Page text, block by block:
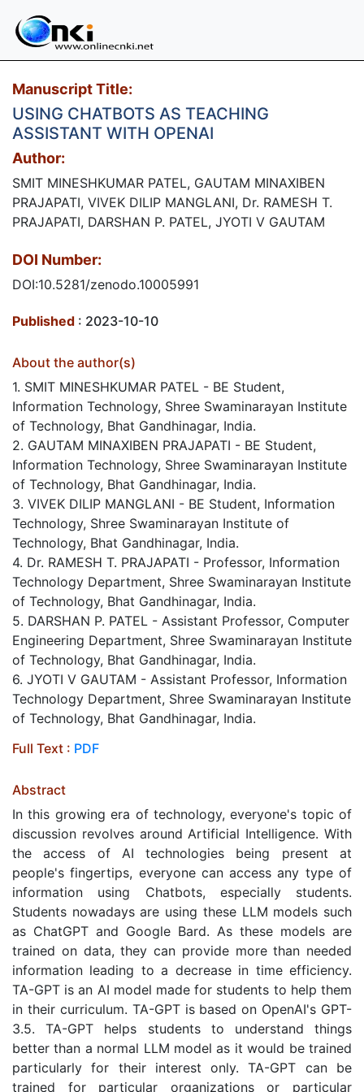
Manuscript Title:
USING CHATBOTS AS TEACHING
ASSISTANT WITH OPENAI
Author:
SMIT MINESHKUMAR PATEL, GAUTAM MINAXIBEN
PRAJAPATI, VIVEK DILIP MANGLANI, Dr. RAMESH T.
PRAJAPATI, DARSHAN P. PATEL, JYOTI V GAUTAM
DOI Number:
DOI:10.5281/zenodo.10005991
Published : 2023-10-10
About the author(s)
1. SMIT MINESHKUMAR PATEL - BE Student,
Information Technology, Shree Swaminarayan Institute
of Technology, Bhat Gandhinagar, India.
2. GAUTAM MINAXIBEN PRAJAPATI - BE Student,
Information Technology, Shree Swaminarayan Institute
of Technology, Bhat Gandhinagar, India.
3. VIVEK DILIP MANGLANI - BE Student, Information
Technology, Shree Swaminarayan Institute of
Technology, Bhat Gandhinagar, India.
4. Dr. RAMESH T. PRAJAPATI - Professor, Information
Technology Department, Shree Swaminarayan Institute
of Technology, Bhat Gandhinagar, India.
5. DARSHAN P. PATEL - Assistant Professor, Computer
Engineering Department, Shree Swaminarayan Institute
of Technology, Bhat Gandhinagar, India.
6. JYOTI V GAUTAM - Assistant Professor, Information
Technology Department, Shree Swaminarayan Institute
of Technology, Bhat Gandhinagar, India.
Full Text : PDF
Abstract
In this growing era of technology, everyone's topic of
discussion revolves around Artificial Intelligence. With
the access of AI technologies being present at
people's fingertips, everyone can access any type of
information using Chatbots, especially students.
Students nowadays are using these LLM models such
as ChatGPT and Google Bard. As these models are
trained on data, they can provide more than needed
information leading to a decrease in time efficiency.
TA-GPT is an AI model made for students to help them
in their curriculum. TA-GPT is based on OpenAI's GPT-
3.5. TA-GPT helps students to understand things
better than a normal LLM model as it would be trained
particularly for their interest only. TA-GPT can be
trained for particular organizations or particular